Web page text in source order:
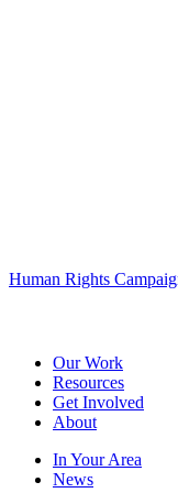
Human Rights
Our Work
Resources
Get Involved
About
In Your Area
News